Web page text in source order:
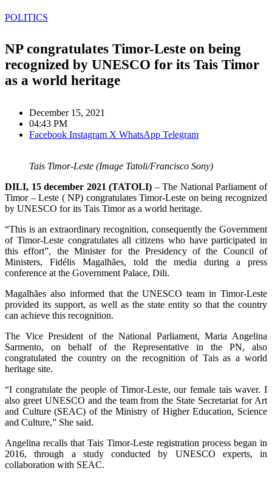
POLITICS
NP congratulates Timor-Leste on being
recognized by UNESCO for its Tais Timor
as a world heritage
December 15, 2021
04:43 PM
Facebook Instagram X WhatsApp Telegram
Tais Timor-Leste (Image Tatoli/Francisco Sony)
DILI, 15 december 2021 (TATOLI) – The National Parliament of
Timor – Leste ( NP) congratulates Timor-Leste on being recognized
by UNESCO for its Tais Timor as a world heritage.
“This is an extraordinary recognition, consequently the Government
of Timor-Leste congratulates all citizens who have participated in
this effort”, the Minister for the Presidency of the Council of
Ministers, Fidélis Magalhães, told the media during a press
conference at the Government Palace, Dili.
Magalhães also informed that the UNESCO team in Timor-Leste
provided its support, as well as the state entity so that the country
can achieve this recognition.
The Vice President of the National Parliament, Maria Angelina
Sarmento, on behalf of the Representative in the PN, also
congratulated the country on the recognition of Tais as a world
heritage site.
“I congratulate the people of Timor-Leste, our female tais waver. I
also greet UNESCO and the team from the State Secretariat for Art
and Culture (SEAC) of the Ministry of Higher Education, Science
and Culture,” She said.
Angelina recalls that Tais Timor-Leste registration process began in
2016, through a study conducted by UNESCO experts, in
collaboration with SEAC.